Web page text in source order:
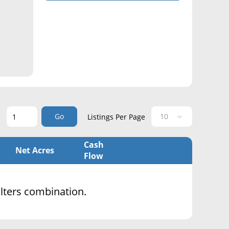
Go Listings Per Page
Net Acres
Cash
Flow
combination.